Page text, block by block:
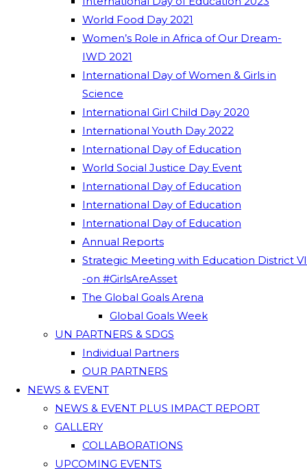
World Food Day 2021
Women’s Role in Africa of Our Dream-
IWD 2021
International Day of Women & Girls in
Science
International Girl Child Day 2020
International Youth Day 2022
International Day of Education
World Social Justice Day Event
International Day of Education
International Day of Education
International Day of Education
Annual Reports
Strategic Meeting with Education District VI
-on #GirlsAreAsset
The Global Goals Arena
Global Goals Week
UN PARTNERS & SDGS
Individual Partners
OUR PARTNERS
NEWS & EVENT
NEWS & EVENT PLUS IMPACT REPORT
GALLERY
COLLABORATIONS
UPCOMING EVENTS